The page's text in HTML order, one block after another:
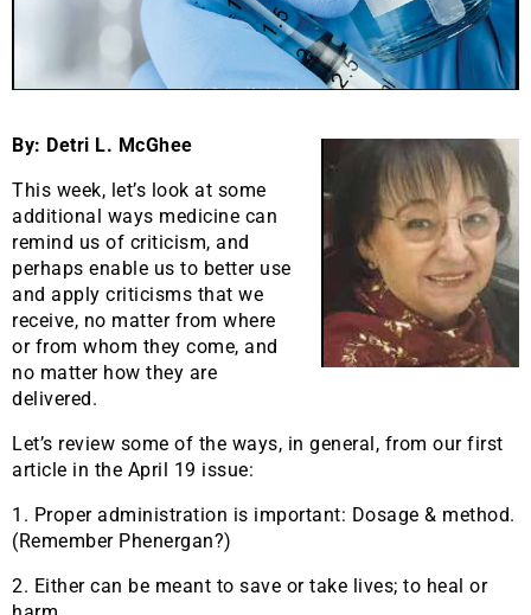
By: Detri L. McGhee
This week, let’s look at some
additional ways medicine can
remind us of criticism, and
perhaps enable us to better use
and apply criticisms that we
receive, no matter from where
or from whom they come, and
no matter how they are
delivered.
Let’s review some of the ways, in general, from our first
article in the April 19 issue:
1. Proper administration is important: Dosage & method.
(Remember Phenergan?)
2. Either can be meant to save or take lives; to heal or